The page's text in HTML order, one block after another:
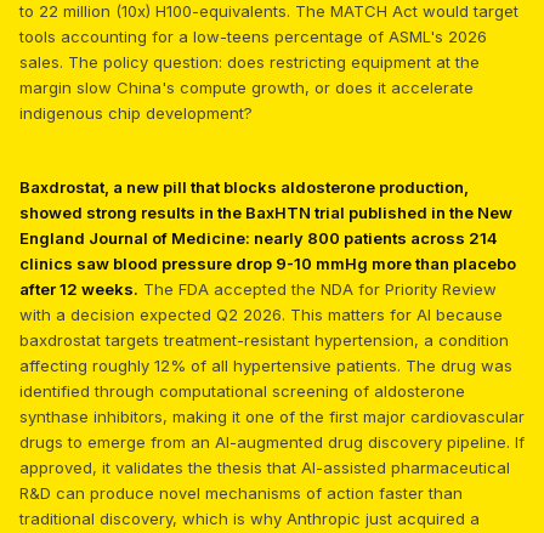
to 22 million (10x) H100-equivalents. The MATCH Act would target
tools accounting for a low-teens percentage of ASML's 2026
sales. The policy question: does restricting equipment at the
margin slow China's compute growth, or does it accelerate
indigenous chip development?
Baxdrostat, a new pill that blocks aldosterone production,
showed strong results in the BaxHTN trial published in the New
England Journal of Medicine: nearly 800 patients across 214
clinics saw blood pressure drop 9-10 mmHg more than placebo
after 12 weeks. The FDA accepted the NDA for Priority Review
with a decision expected Q2 2026. This matters for AI because
baxdrostat targets treatment-resistant hypertension, a condition
affecting roughly 12% of all hypertensive patients. The drug was
identified through computational screening of aldosterone
synthase inhibitors, making it one of the first major cardiovascular
drugs to emerge from an AI-augmented drug discovery pipeline. If
approved, it validates the thesis that AI-assisted pharmaceutical
R&D can produce novel mechanisms of action faster than
traditional discovery, which is why Anthropic just acquired a